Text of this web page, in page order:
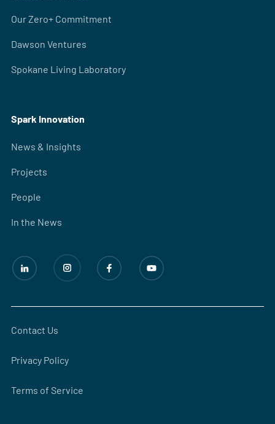
Our Zero+ Commitment
Dawson Ventures
Spokane Living Laboratory
Spark Innovation
News & Insights
Projects
People
In the News
Contact Us
Privacy Policy
Terms of Service